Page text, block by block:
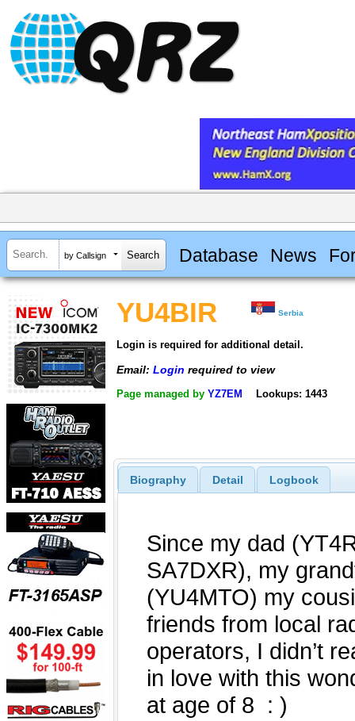
by Callsign Database News
YU4BIR Serbia
Login is required for additional detail.
Email: Login required to view
Page managed by YZ7EM Lookups: 1443
Biography Detail Logbook